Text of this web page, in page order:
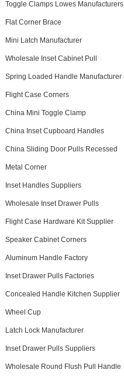
Toggle Clamps Lowes Manufacturers
Flat Corner Brace
Mini Latch Manufacturer
Wholesale Inset Cabinet Pull
Spring Loaded Handle Manufacturer
Flight Case Corners
China Mini Toggle Clamp
China Inset Cupboard Handles
China Sliding Door Pulls Recessed
Metal Corner
Inset Handles Suppliers
Wholesale Inset Drawer Pulls
Flight Case Hardware Kit Supplier
Speaker Cabinet Corners
Aluminum Handle Factory
Inset Drawer Pulls Factories
Concealed Handle Kitchen Supplier
Wheel Cup
Latch Lock Manufacturer
Inset Drawer Pulls Suppliers
Wholesale Round Flush Pull Handle